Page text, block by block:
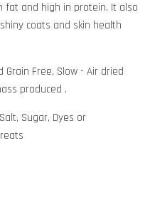
fat and high in protein. It also
coats and skin health
Free, Slow - Air dried
produced .
Sugar, Dyes or